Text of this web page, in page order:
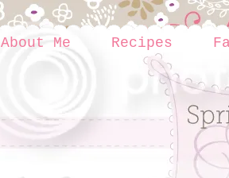
About Me Recipes